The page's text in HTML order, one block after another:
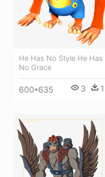
He Has No Style He Has
No Grace
600*635 3 1